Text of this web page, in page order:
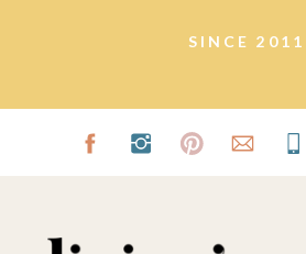
SINCE 2011